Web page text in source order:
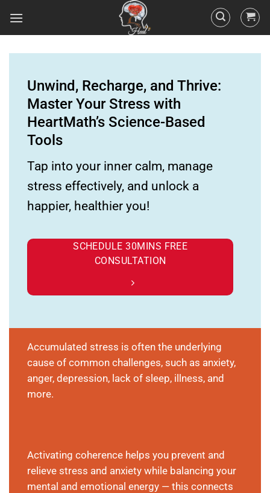
Unwind, Recharge, and Thrive:
Master Your Stress with
HeartMath’s Science-Based
Tools
Tap into your inner calm, manage
stress effectively, and unlock a
happier, healthier you!
SCHEDULE 30MINS FREE
CONSULTATION
Accumulated stress is often the underlying
cause of common challenges, such as anxiety,
anger, depression, lack of sleep, illness, and
more.
Activating coherence helps you prevent and
relieve stress and anxiety while balancing your
mental and emotional energy — this connects